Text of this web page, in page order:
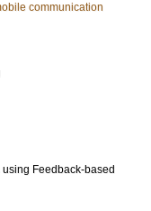
communication
Feedback-based